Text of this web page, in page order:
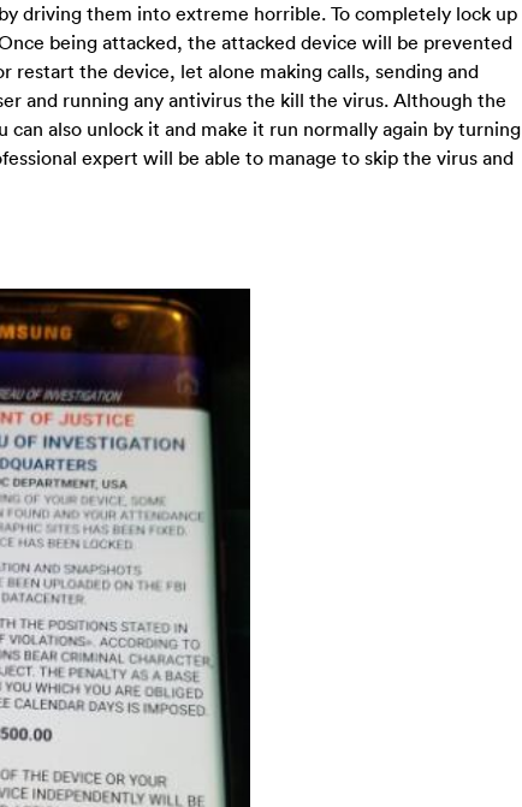
driving them into extreme horrible. To completely lock up
being attacked, the attacked device will be prevented
restart the device, let alone making calls, sending and
and running any antivirus the kill the virus. Although the
also unlock it and make it run normally again by turning
expert will be able to manage to skip the virus and